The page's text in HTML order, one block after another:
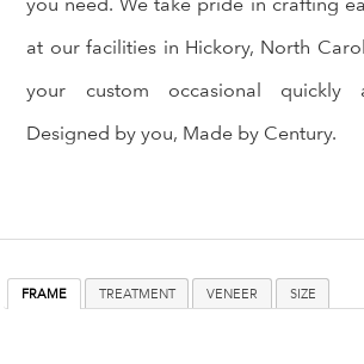
at our facilities in Hickory, North
your custom occasional quickly
Designed by you, Made by Century.
FRAME TREATMENT VENEER SIZE